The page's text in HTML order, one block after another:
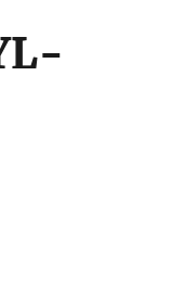
information only